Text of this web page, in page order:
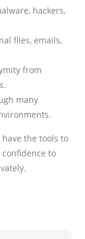
hackers,
files, emails,
from
many
the tools to
to